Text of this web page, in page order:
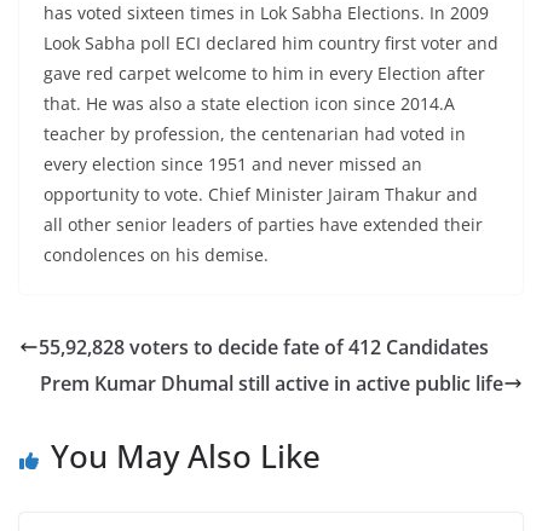
has voted sixteen times in Lok Sabha Elections. In 2009
Look Sabha poll ECI declared him country first voter and
gave red carpet welcome to him in every Election after
that. He was also a state election icon since 2014.A
teacher by profession, the centenarian had voted in
every election since 1951 and never missed an
opportunity to vote. Chief Minister Jairam Thakur and
all other senior leaders of parties have extended their
condolences on his demise.
55,92,828 voters to decide fate of 412 Candidates
Prem Kumar Dhumal still active in active public life
You May Also Like